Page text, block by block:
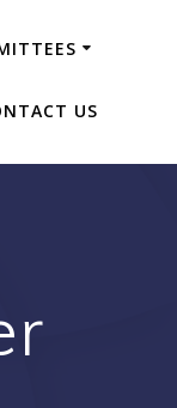
US